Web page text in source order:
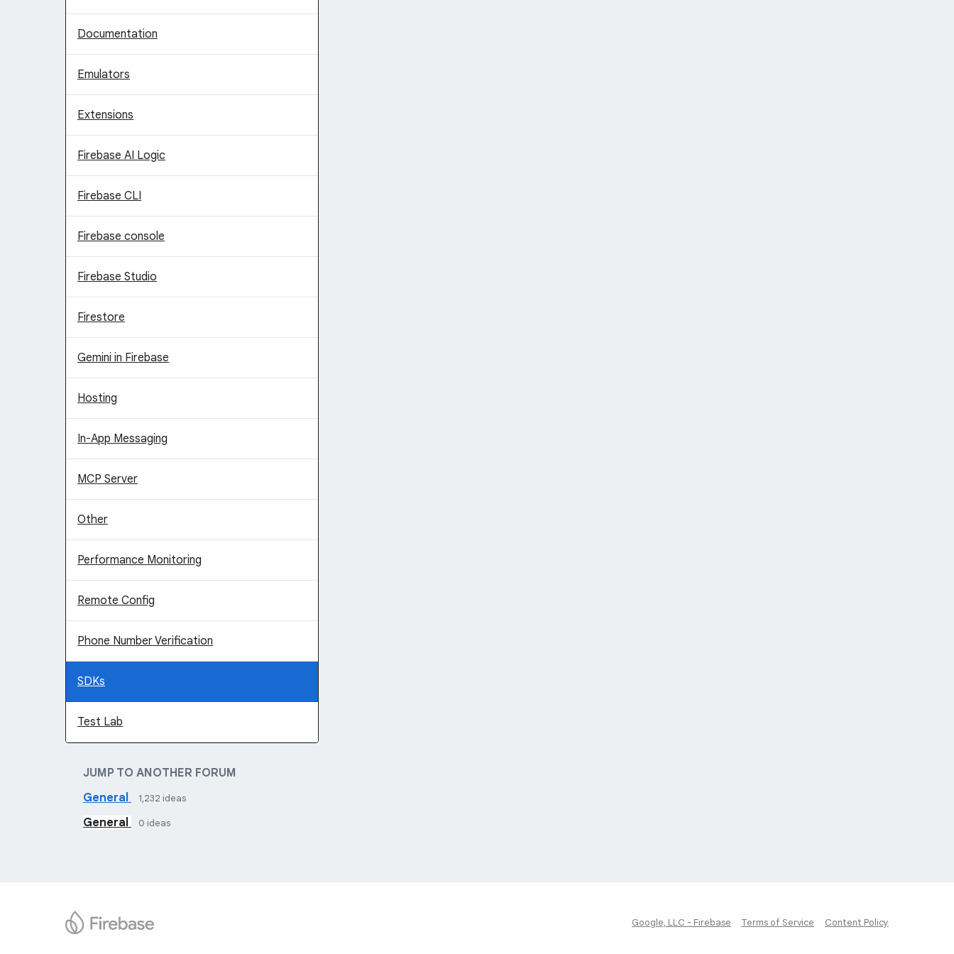
Documentation
Emulators
Extensions
Firebase AI Logic
Firebase CLI
Firebase console
Firebase Studio
Firestore
Gemini in Firebase
Hosting
In-App Messaging
MCP Server
Other
Performance Monitoring
Remote Config
Phone Number Verification
SDKs
Test Lab
JUMP TO ANOTHER FORUM
General
1,232 ideas
General 0 ideas
Google, LLC - Firebase Terms of Service Content Policy